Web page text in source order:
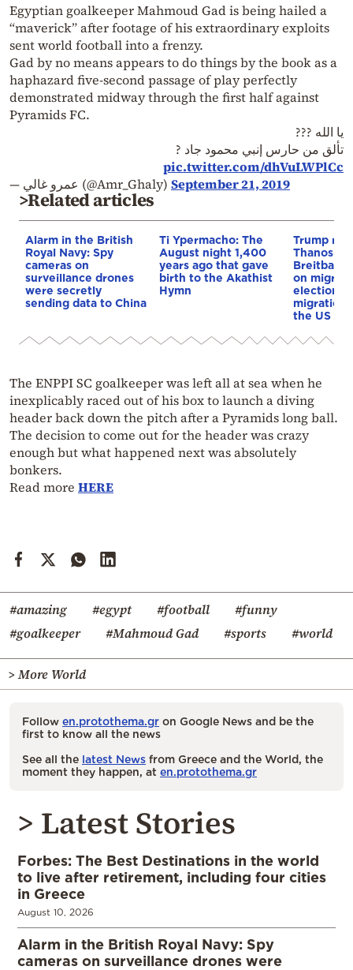
Egyptian goalkeeper Mahmoud Gad is being hailed a
“maverick” after footage of his extraordinary exploits
sent world football into a frenzy.
Gad by no means appears to do things by the book as a
haphazard five-second passage of play perfectly
demonstrated midway through the first half against
Pyramids FC.
يا الله ???
تألق من حارس إنبي محمود جاد ?
pic.twitter.com/dhVuLWPlCc
— عمرو غالي (@Amr_Ghaly) September 21, 2019
>Related articles
Alarm in the British
Royal Navy: Spy
cameras on
surveillance drones
were secretly
sending data to China
Ti Ypermacho: The
August night 1,400
years ago that gave
birth to the Akathist
Hymn
Trump
Thanos
Breitbart
on
election
migration
the US &
The ENPPI SC goalkeeper was left all at sea when he
inexplicably raced out of his box to launch a diving
header back down the pitch after a Pyramids long ball.
The decision to come out for the header was crazy
enough but what happened next was absolutely
bonkers.
Read more HERE
#amazing #egypt #football
#funny
#goalkeeper
#Mahmoud Gad #sports #world
> More World
Follow en.protothema.gr on Google News and be the
first to know all the news
See all the latest News from Greece and the World, the
moment they happen, at en.protothema.gr
> Latest Stories
Forbes: The Best Destinations in the world
to live after retirement, including four cities
in Greece
August 10, 2026
Alarm in the British Royal Navy: Spy
cameras on surveillance drones were